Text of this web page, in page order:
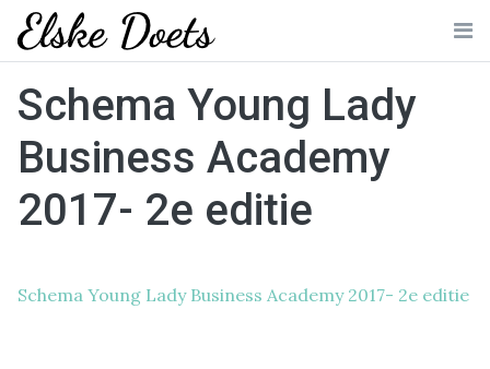
Skip
content
Schema Young Lady
Business Academy
2017- 2e editie
Schema Young Lady Business Academy 2017- 2e editie